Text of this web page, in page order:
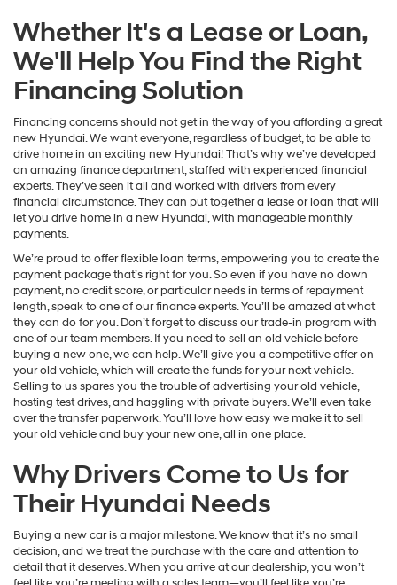
Whether It's a Lease or Loan,
We'll Help You Find the Right
Financing Solution
Financing concerns should not get in the way of you affording a great
new Hyundai. We want everyone, regardless of budget, to be able to
drive home in an exciting new Hyundai! That’s why we’ve developed
an amazing finance department, staffed with experienced financial
experts. They’ve seen it all and worked with drivers from every
financial circumstance. They can put together a lease or loan that will
let you drive home in a new Hyundai, with manageable monthly
payments.
We’re proud to offer flexible loan terms, empowering you to create the
payment package that’s right for you. So even if you have no down
payment, no credit score, or particular needs in terms of repayment
length, speak to one of our finance experts. You’ll be amazed at what
they can do for you. Don’t forget to discuss our trade-in program with
one of our team members. If you need to sell an old vehicle before
buying a new one, we can help. We’ll give you a competitive offer on
your old vehicle, which will create the funds for your next vehicle.
Selling to us spares you the trouble of advertising your old vehicle,
hosting test drives, and haggling with private buyers. We’ll even take
over the transfer paperwork. You’ll love how easy we make it to sell
your old vehicle and buy your new one, all in one place.
Why Drivers Come to Us for
Their Hyundai Needs
Buying a new car is a major milestone. We know that it’s no small
decision, and we treat the purchase with the care and attention to
detail that it deserves. When you arrive at our dealership, you won’t